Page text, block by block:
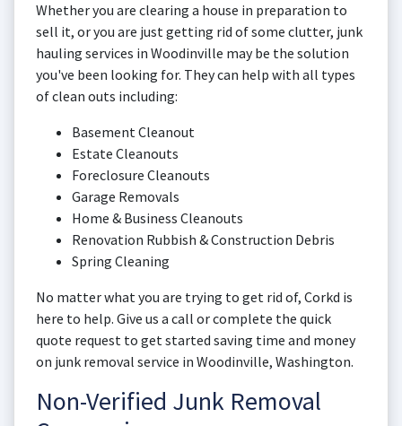
Whether you are clearing a house in preparation to
sell it, or you are just getting rid of some clutter, junk
hauling services in Woodinville may be the solution
you've been looking for. They can help with all types
of clean outs including:
Basement Cleanout
Estate Cleanouts
Foreclosure Cleanouts
Garage Removals
Home & Business Cleanouts
Renovation Rubbish & Construction Debris
Spring Cleaning
No matter what you are trying to get rid of, Corkd is
here to help. Give us a call or complete the quick
quote request to get started saving time and money
on junk removal service in Woodinville, Washington.
Non-Verified Junk Removal